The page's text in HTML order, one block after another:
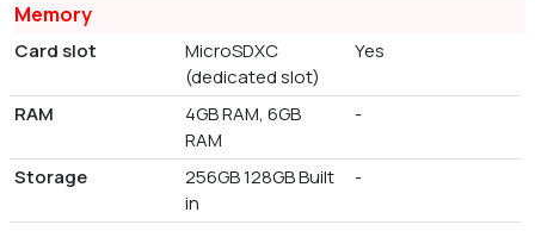
Memory
Card slot
MicroSDXC
(dedicated slot)
Yes
RAM
4GB RAM, 6GB
RAM
-
Storage
256GB 128GB Built
in
-